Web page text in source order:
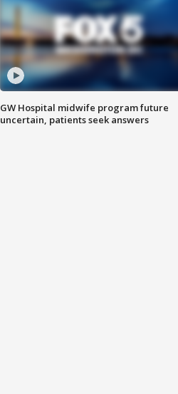
GW Hospital midwife program future
uncertain, patients seek answers